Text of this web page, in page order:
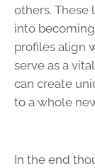
others. These
into
profiles align
serve as a
can create
to a whole
In the end